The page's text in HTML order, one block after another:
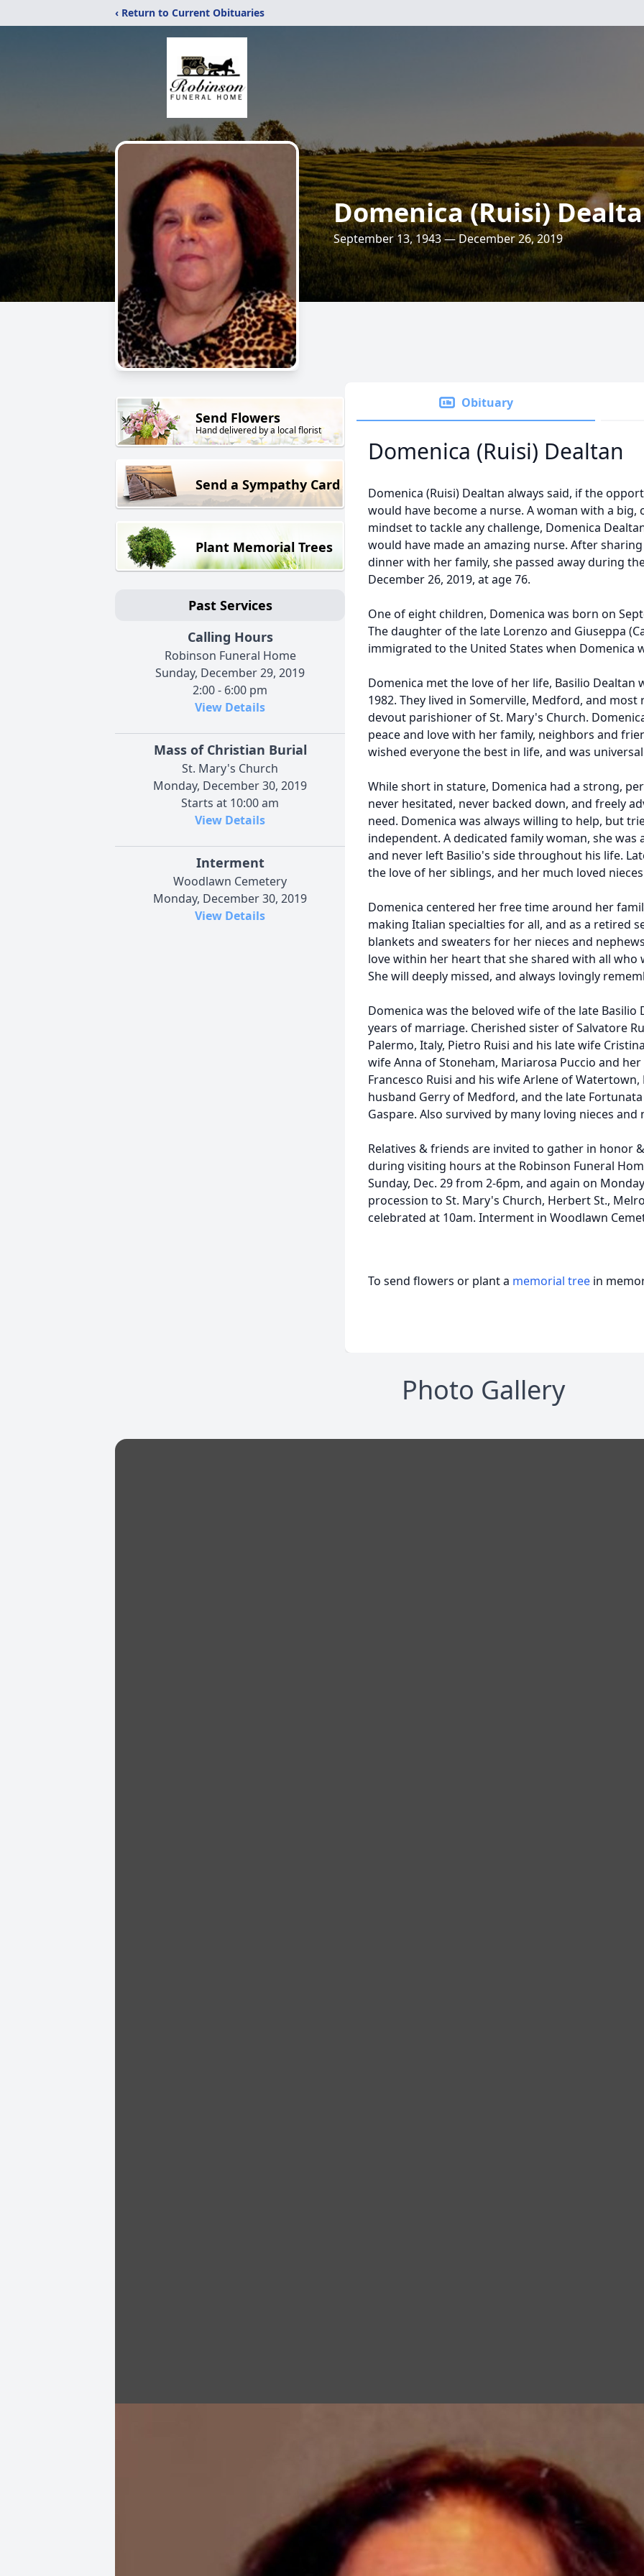
‹ Return to Current Obituaries
Domenica (Ruisi)
September 13, 1943 — December 26, 2019
Send Flowers
Hand delivered by a local florist
Send a Sympathy Card
Plant Memorial Trees
Past Services
Calling Hours
Robinson Funeral Home
Sunday, December 29, 2019
2:00 - 6:00 pm
View Details
Mass of Christian Burial
St. Mary's Church
Monday, December 30, 2019
Starts at 10:00 am
View Details
Interment
Woodlawn Cemetery
Monday, December 30, 2019
View Details
Obituary
Domenica (Ruisi) Dealtan
Domenica (Ruisi) Dealtan always said, if the
would have become a nurse. A woman with a
mindset to tackle any challenge, Domenica
would have made an amazing nurse. After
dinner with her family, she passed away during
December 26, 2019, at age 76.
One of eight children, Domenica was born on
The daughter of the late Lorenzo and Giuseppa
immigrated to the United States when Domenica
Domenica met the love of her life, Basilio
1982. They lived in Somerville, Medford, and
devout parishioner of St. Mary's Church.
peace and love with her family, neighbors and
wished everyone the best in life, and was
While short in stature, Domenica had a strong,
never hesitated, never backed down, and freely
need. Domenica was always willing to help, but
independent. A dedicated family woman, she
and never left Basilio's side throughout his life.
the love of her siblings, and her much loved
Domenica centered her free time around her
making Italian specialties for all, and as a retired
blankets and sweaters for her nieces and
love within her heart that she shared with all who
She will deeply missed, and always lovingly
Domenica was the beloved wife of the late
years of marriage. Cherished sister of Salvatore
Palermo, Italy, Pietro Ruisi and his late wife
wife Anna of Stoneham, Mariarosa Puccio and
Francesco Ruisi and his wife Arlene of
husband Gerry of Medford, and the late
Gaspare. Also survived by many loving nieces and
Relatives & friends are invited to gather in honor
during visiting hours at the Robinson Funeral
Sunday, Dec. 29 from 2-6pm, and again on
procession to St. Mary's Church, Herbert St.,
celebrated at 10am. Interment in Woodlawn
To send flowers or plant a memorial tree in
Photo Gallery